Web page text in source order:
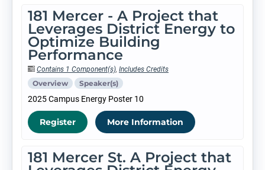
181 Mercer - A Project that
Leverages District Energy to
Optimize Building
Performance
Contains 1 Component(s), Includes Credits
Overview Speaker(s)
2025 Campus Energy Poster 10
Register More Information
181 Mercer St. A Project that